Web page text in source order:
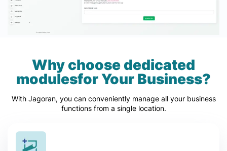
Why choose dedicated
modulesfor Your Business?
With Jagoran, you can conveniently manage all your business
functions from a single location.